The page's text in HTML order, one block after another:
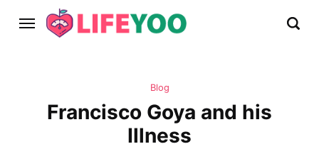
Blog
Francisco Goya and his
Illness